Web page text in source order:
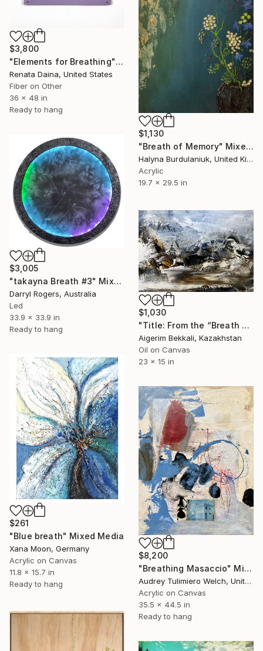
$3,800
"Elements for Breathing" Mixed Media
Renata Daina, United States
Fiber on Other
36 x 48 in
Ready to hang
$1,130
"Breath of Memory" Mixed Media
Halyna Burdulaniuk, United Kingdom
Acrylic
19.7 x 29.5 in
$3,005
"takayna Breath #3" Mixed Media
Darryl Rogers, Australia
Led
33.9 x 33.9 in
Ready to hang
$1,030
"Title: From the “Breath of the Earth I” series" Mixed Media
Aigerim Bekkali, Kazakhstan
Oil on Canvas
23 x 15 in
$261
"Blue breath" Mixed Media
Xana Moon, Germany
Acrylic on Canvas
11.8 x 15.7 in
Ready to hang
$8,200
"Breathing Masaccio" Mixed Media
Audrey Tulimiero Welch, United States
Acrylic on Canvas
35.5 x 44.5 in
Ready to hang